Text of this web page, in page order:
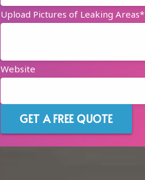
Upload Pictures of Leaking Areas*
Website
GET A FREE QUOTE